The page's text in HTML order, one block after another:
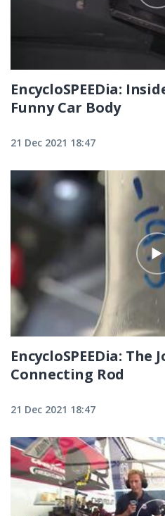
EncycloSPEEDia:
Funny Car Body
21 Dec 2021 18:47
EncycloSPEEDia: The
Connecting Rod
21 Dec 2021 18:47